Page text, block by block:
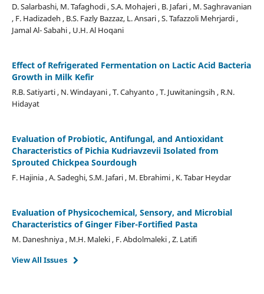
D. Salarbashi, M. Tafaghodi , S.A. Mohajeri , B. Jafari , M. Saghravanian
, F. Hadizadeh , B.S. Fazly Bazzaz, L. Ansari , S. Tafazzoli Mehrjardi ,
Jamal Al- Sabahi , U.H. Al Hoqani
Effect of Refrigerated Fermentation on Lactic Acid Bacteria
Growth in Milk Kefir
R.B. Satiyarti , N. Windayani , T. Cahyanto , T. Juwitaningsih , R.N.
Hidayat
Evaluation of Probiotic, Antifungal, and Antioxidant
Characteristics of Pichia Kudriavzevii Isolated from
Sprouted Chickpea Sourdough
F. Hajinia , A. Sadeghi, S.M. Jafari , M. Ebrahimi , K. Tabar Heydar
Evaluation of Physicochemical, Sensory, and Microbial
Characteristics of Ginger Fiber-Fortified Pasta
M. Daneshniya , M.H. Maleki , F. Abdolmaleki , Z. Latifi
View All Issues